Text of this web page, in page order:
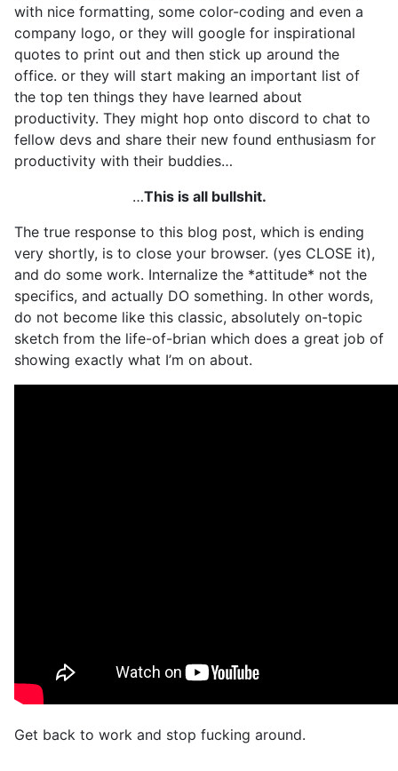
with nice formatting, some color-coding and even a
company logo, or they will google for inspirational
quotes to print out and then stick up around the
office. or they will start making an important list of
the top ten things they have learned about
productivity. They might hop onto discord to chat to
fellow devs and share their new found enthusiasm for
productivity with their buddies…
…This is all bullshit.
The true response to this blog post, which is ending
very shortly, is to close your browser. (yes CLOSE it),
and do some work. Internalize the *attitude* not the
specifics, and actually DO something. In other words,
do not become like this classic, absolutely on-topic
sketch from the life-of-brian which does a great job of
showing exactly what I’m on about.
Get back to work and stop fucking around.